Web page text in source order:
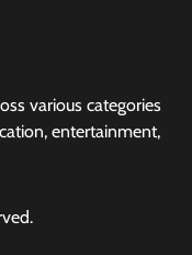
various categories
entertainment,